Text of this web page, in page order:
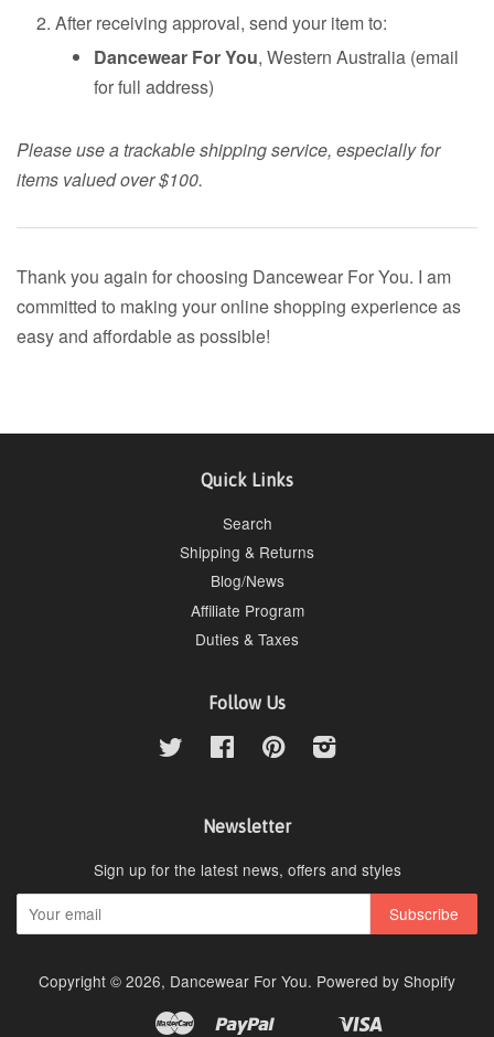
After receiving approval, send your item to:
Dancewear For You, Western Australia (email
for full address)
Please use a trackable shipping service, especially for
items valued over $100.
Thank you again for choosing Dancewear For You. I am
committed to making your online shopping experience as
easy and affordable as possible!
Quick Links
Search
Shipping & Returns
Blog/News
Affiliate Program
Duties & Taxes
Follow Us
Twitter FacebookPinterestInstagram
Newsletter
Sign up for the latest news, offers and styles
Copyright © 2026, Dancewear For You. Powered by Shopify
Google
Master Paypal
ShopifyUnionpay